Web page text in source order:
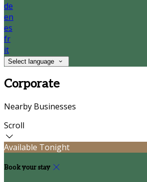
de
en
es
fr
it
Select language
Corporate
Nearby Businesses
Scroll
Available Tonight
Book your stay